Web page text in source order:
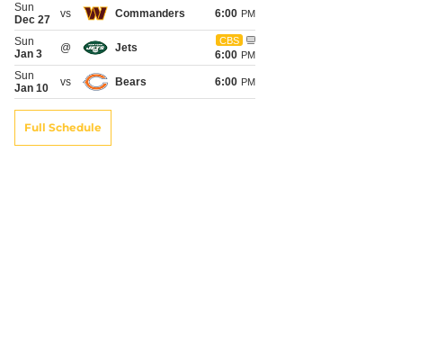
Sun
Dec 27
vs Commanders 6:00 PM
Sun
Jan 3
@ Jets
CBS
6:00 PM
Sun
Jan 10
vs Bears 6:00 PM
Full Schedule